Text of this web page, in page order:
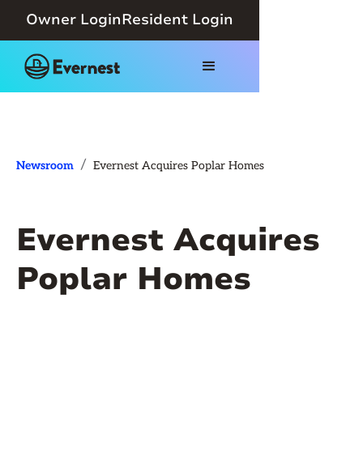
Owner LoginResident Login
Newsroom / Evernest Acquires Poplar Homes
Evernest Acquires
Poplar Homes